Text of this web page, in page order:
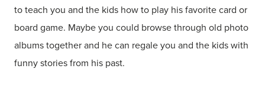
to teach you and the kids how to play his favorite card or
board game. Maybe you could browse through old photo
albums together and he can regale you and the kids with
funny stories from his past.